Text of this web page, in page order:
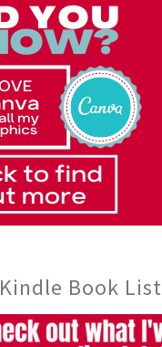
Kindle Book List